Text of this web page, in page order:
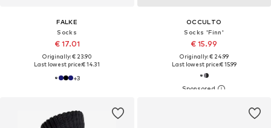
FALKE
Socks
€ 17.01
Originally: € 23.90
Last lowest price:€ 14.31
+3
OCCULTO
Socks 'Finn'
€ 15.99
Originally: € 24.99
Last lowest price:€ 15.99